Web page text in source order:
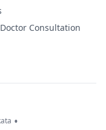
Consultation
•